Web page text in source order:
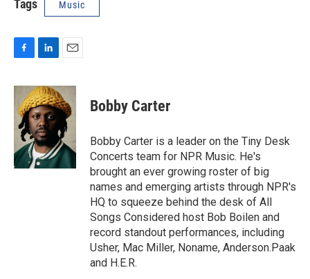
Tags Music
F
c
b
o
k
L
n
k
e
d
I
n
E
a
i
l
Bobby Carter
Bobby Carter is a leader on the Tiny Desk
Concerts team for NPR Music. He's
brought an ever growing roster of big
names and emerging artists through NPR's
HQ to squeeze behind the desk of All
Songs Considered host Bob Boilen and
record standout performances, including
Usher, Mac Miller, Noname, Anderson.Paak
and H.E.R.